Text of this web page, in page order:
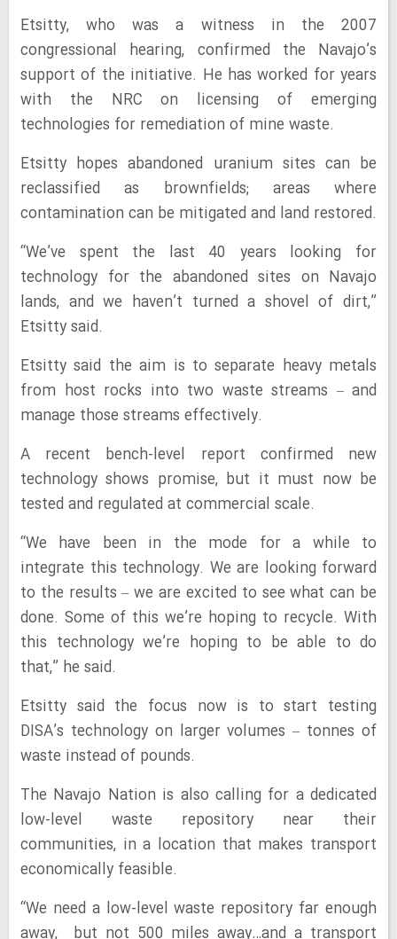
Etsitty, who was a witness in the 2007
congressional hearing, confirmed the Navajo’s
support of the initiative. He has worked for years
with the NRC on licensing of emerging
technologies for remediation of mine waste.
Etsitty hopes abandoned uranium sites can be
reclassified as brownfields; areas where
contamination can be mitigated and land restored.
“We’ve spent the last 40 years looking for
technology for the abandoned sites on Navajo
lands, and we haven’t turned a shovel of dirt,”
Etsitty said.
Etsitty said the aim is to separate heavy metals
from host rocks into two waste streams – and
manage those streams effectively.
A recent bench-level report confirmed new
technology shows promise, but it must now be
tested and regulated at commercial scale.
“We have been in the mode for a while to
integrate this technology. We are looking forward
to the results – we are excited to see what can be
done. Some of this we’re hoping to recycle. With
this technology we’re hoping to be able to do
that,” he said.
Etsitty said the focus now is to start testing
DISA’s technology on larger volumes – tonnes of
waste instead of pounds.
The Navajo Nation is also calling for a dedicated
low-level waste repository near their
communities, in a location that makes transport
economically feasible.
“We need a low-level waste repository far enough
away, but not 500 miles away…and a transport